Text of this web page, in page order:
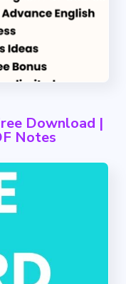
Download |
Notes